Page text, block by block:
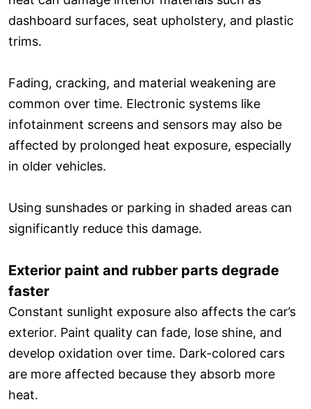
dashboard surfaces, seat upholstery, and plastic
trims.
Fading, cracking, and material weakening are
common over time. Electronic systems like
infotainment screens and sensors may also be
affected by prolonged heat exposure, especially
in older vehicles.
Using sunshades or parking in shaded areas can
significantly reduce this damage.
Exterior paint and rubber parts degrade
faster
Constant sunlight exposure also affects the car’s
exterior. Paint quality can fade, lose shine, and
develop oxidation over time. Dark-colored cars
are more affected because they absorb more
heat.